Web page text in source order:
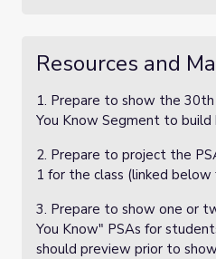
Resources and
1. Prepare to show the
You Know Segment to build
2. Prepare to project the
1 for the class (linked below
3. Prepare to show one or
You Know" PSAs for
should preview prior to